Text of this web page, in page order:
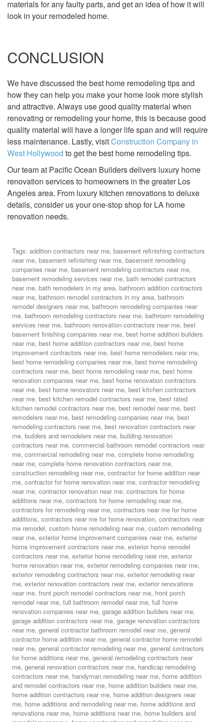
materials for any faulty parts, and get an idea of how it will
look in your remodeled home.
CONCLUSION
We have discussed the best home remodeling tips and
how they can help you make your home look more stylish
and attractive. Always use good quality material when
renovating or remodeling your home, this is because good
quality material will have a longer life span and will require
less maintenance. Lastly, visitConstruction Company in
West Hollywood to get the best home remodeling tips.
Our team at Pacific Ocean Builders delivers luxury home
renovation services to homeowners in the greater Los
Angeles area. From luxury kitchen renovations to deluxe
details, consider us your one-stop shop for LA home
renovation needs.
Tags: addition contractors near me, basement refinishing contractors
near me, basement refinishing near me, basement remodeling
companies near me, basement remodeling contractors near me,
basement remodeling services near me, bath remodel contractors
near me, bath remodelers in my area, bathroom addition contractors
near me, bathroom remodel contractors in my area, bathroom
remodel designers near me, bathroom remodeling companies near
me, bathroom remodeling contractors near me, bathroom remodeling
services near me, bathroom renovation contractors near me, best
basement finishing companies near me, best home addition builders
near me, best home addition contractors near me, best home
improvement contractors near me, best home remodelers near me,
best home remodeling companies near me, best home remodeling
contractors near me, best home remodeling near me, best home
renovation companies near me, best home renovation contractors
near me, best home renovators near me, best kitchen contractors
near me, best kitchen remodel contractors near me, best rated
kitchen remodel contractors near me, best remodel near me, best
remodelers near me, best remodeling companies near me, best
remodeling contractors near me, best renovation contractors near
me, builders and remodelers near me, building renovation
contractors near me, commercial bathroom remodel contractors near
me, commercial remodeling near me, complete home remodeling
near me, complete home renovation contractors near me,
construction remodeling near me, contractor for home addition near
me, contractor for home renovation near me, contractor remodeling
near me, contractor renovation near me, contractors for home
additions near me, contractors for home remodeling near me,
contractors for remodeling near me, contractors near me for home
additions, contractors near me for home renovation, contractors near
me remodel, custom home remodeling near me, custom remodeling
near me, exterior home improvement companies near me, exterior
home improvement contractors near me, exterior home remodel
contractors near me, exterior home remodeling near me, exterior
home renovation near me, exterior remodeling companies near me,
exterior remodeling contractors near me, exterior remodeling near
me, exterior renovation contractors near me, exterior renovations
near me, front porch remodel contractors near me, front porch
remodel near me, full bathroom remodel near me, full home
renovation companies near me, garage addition builders near me,
garage addition contractors near me, garage renovation contractors
near me, general contractor bathroom remodel near me, general
contractor home addition near me, general contractor home remodel
near me, general contractor remodeling near me, general contractors
for home additions near me, general remodeling contractors near
me, general renovation contractors near me, handicap remodeling
contractors near me, handyman remodeling near me, home addition
and remodel contractors near me, home addition builders near me,
home addition contractors near me, home addition designers near
me, home additions and remodeling near me, home additions and
renovations near me, home additions near me, home builders and